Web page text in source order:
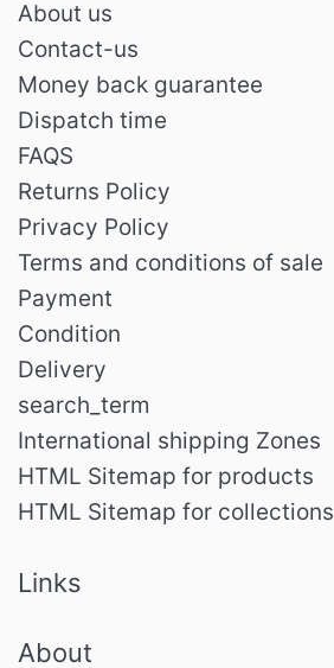
About us
Contact-us
Money back guarantee
Dispatch time
FAQS
Returns Policy
Privacy Policy
Terms and conditions of sale
Payment
Condition
Delivery
search_term
International shipping Zones
HTML Sitemap for products
HTML Sitemap for collections
Links
About